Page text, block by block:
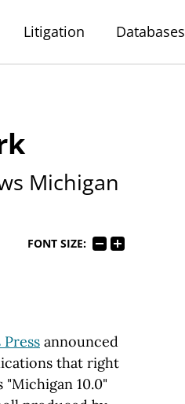
Litigation Databases
Michigan
FONT SIZE:
announced
that right
10.0"